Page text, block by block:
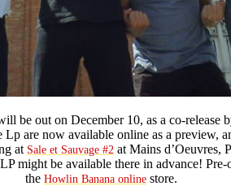
be out on December 10, as a co-
Lp are now available online as a preview,
at Sale et Sauvage #2 at Mains d’Oeuvres,
might be available there in advance! Pre-
the Howlin Banana online store.